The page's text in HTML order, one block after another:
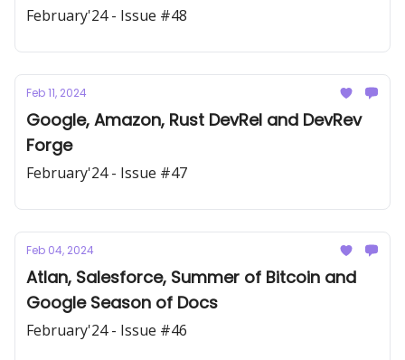
February'24 - Issue #48
Feb 11, 2024
Google, Amazon, Rust DevRel and DevRev
Forge
February'24 - Issue #47
Feb 04, 2024
Atlan, Salesforce, Summer of Bitcoin and
Google Season of Docs
February'24 - Issue #46